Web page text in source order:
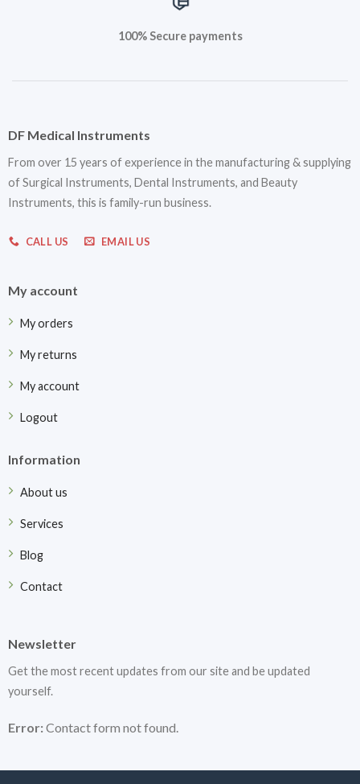
100% Secure payments
DF Medical Instruments
From over 15 years of experience in the manufacturing & supplying
of Surgical Instruments, Dental Instruments, and Beauty
Instruments, this is family-run business.
CALL US EMAIL US
My account
My orders
My returns
My account
Logout
Information
About us
Services
Blog
Contact
Newsletter
Get the most recent updates from our site and be updated
yourself.
Error:Contact form not found.